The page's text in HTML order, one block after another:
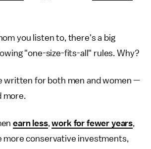
you listen to, there's a big
"one-size-fits-all" rules. Why?
written for both men and women —
more.
earn less,work for fewer years,
more conservative investments,